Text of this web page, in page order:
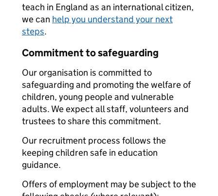
teach in England as an international citizen,
we can help you understand your next
steps.
Commitment to safeguarding
Our organisation is committed to
safeguarding and promoting the welfare of
children, young people and vulnerable
adults. We expect all staff, volunteers and
trustees to share this commitment.
Our recruitment process follows the
keeping children safe in education
guidance.
Offers of employment may be subject to the